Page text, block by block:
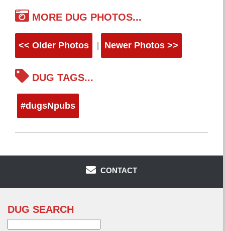
MORE DUG PHOTOS...
<< Older Photos Newer Photos >>
DUG TAGS...
#dugsNpubs
CONTACT
DUG SEARCH